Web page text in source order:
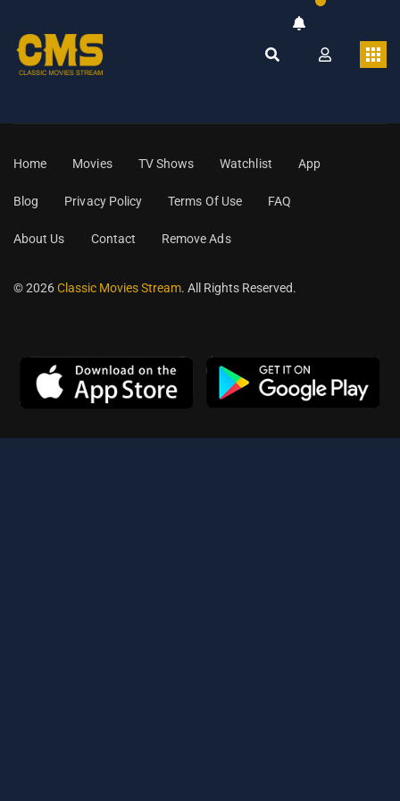
Home Movies TV Shows Watchlist App
Blog Privacy Policy Terms Of Use FAQ
About Us Contact Remove Ads
© 2026Classic Movies Stream. All Rights Reserved.